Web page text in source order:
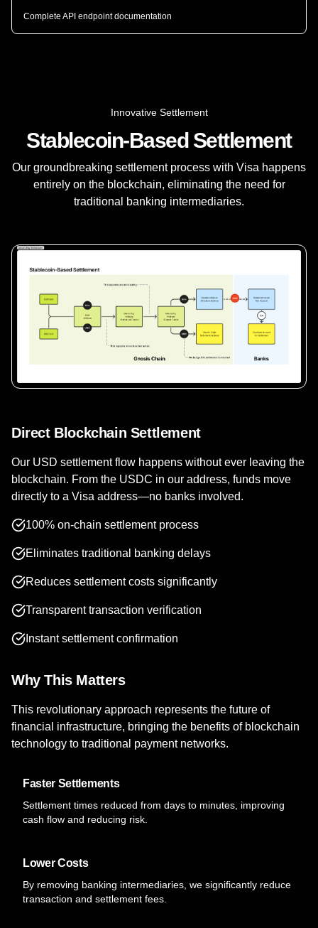
Complete API endpoint documentation
Innovative Settlement
Stablecoin-Based Settlement
Our groundbreaking settlement process with Visa happens
entirely on the blockchain, eliminating the need for
traditional banking intermediaries.
Direct Blockchain Settlement
Our USD settlement flow happens without ever leaving the
blockchain. From the USDC in our address, funds move
directly to a Visa address—no banks involved.
100% on-chain settlement process
Eliminates traditional banking delays
Reduces settlement costs significantly
Transparent transaction verification
Instant settlement confirmation
Why This Matters
This revolutionary approach represents the future of
financial infrastructure, bringing the benefits of blockchain
technology to traditional payment networks.
Faster Settlements
Settlement times reduced from days to minutes, improving
cash flow and reducing risk.
Lower Costs
By removing banking intermediaries, we significantly reduce
transaction and settlement fees.